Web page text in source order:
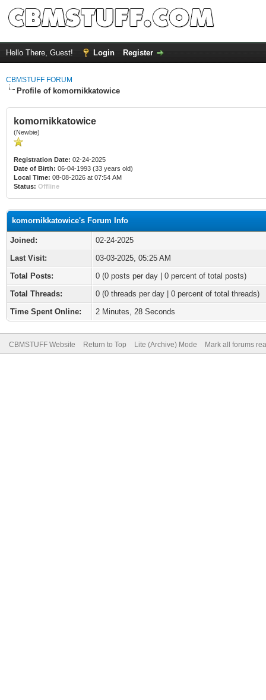
Hello There, Guest! Login Register
CBMSTUFF FORUM
Profile of komornikkatowice
komornikkatowice
(Newbie)
Registration Date: 02-24-2025
Date of Birth: 06-04-1993 (33 years old)
Local Time: 08-08-2026 at 07:54 AM
Status: Offline
komornikkatowice's Forum Info
Joined:
02-24-2025
Last Visit:
03-03-2025, 05:25 AM
Total Posts:
0 (0 posts per day | 0 percent of total posts)
Total Threads:
0 (0 threads per day | 0 percent of total threads)
Time Spent Online:
2 Minutes, 28 Seconds
CBMSTUFF Website Return to Top Lite (Archive) Mode Mark all forums